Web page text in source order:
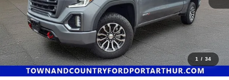
1 / 34